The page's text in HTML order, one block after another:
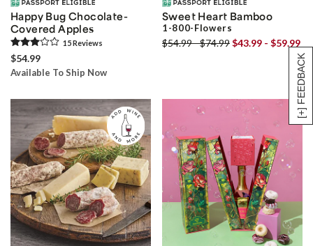
[+] FEEDBACK
Happy Bug Chocolate-
Covered Apples
15Reviews
$54.99
Available To Ship Now
Sweet Heart Bamboo
1-800-Flowers
$54.99 - $74.99$43.99 - $59.99